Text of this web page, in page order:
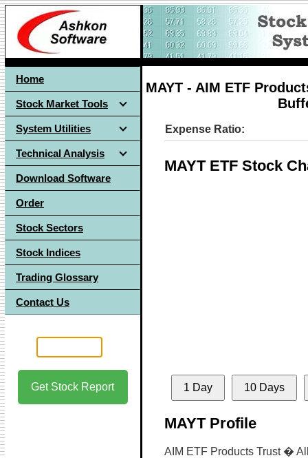
Home
Stock Market Tools
System Utilities
Technical Analysis
Download Software
Order
Stock Sectors
Stock Indices
Trading Glossary
Contact Us
Get Stock Report
MAYT - AIM ETF
Expense Ratio:
MAYT ETF Stock
1 Day 10 Days
MAYT Profile
AIM ETF Products Trust �